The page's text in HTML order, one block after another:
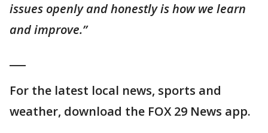
issues openly and honestly is how we learn
and improve.”
For the latest local news, sports and
weather, download the FOX 29 News app.